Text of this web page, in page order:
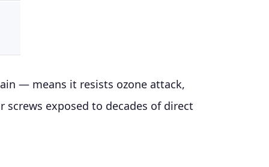
— means it resists ozone attack,
exposed to decades of direct